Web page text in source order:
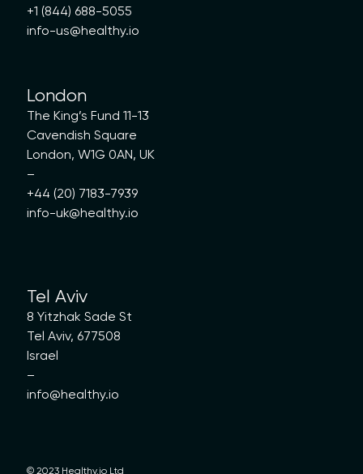
+1 (844) 688-5055
info-us@healthy.io
London
The King’s Fund 11-13
Cavendish Square
London, W1G 0AN, UK
–
+44 (20) 7183-7939
info-uk@healthy.io
Tel Aviv
8 Yitzhak Sade St
Tel Aviv, 677508
Israel
–
info@healthy.io
© 2023 Healthy.io Ltd